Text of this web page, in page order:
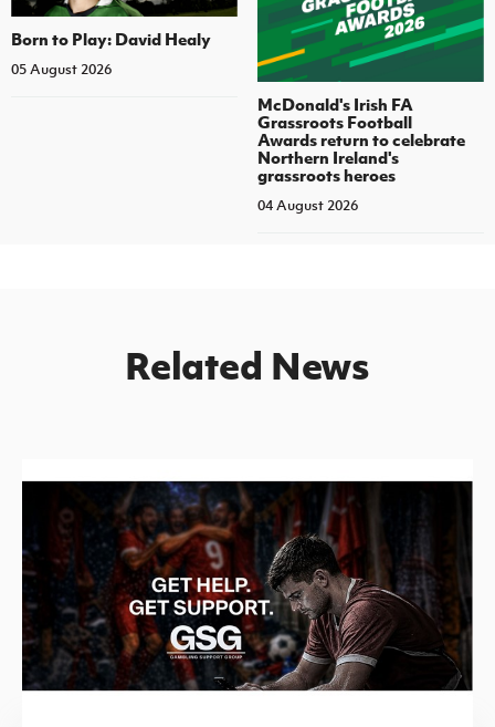
Born to Play: David Healy
05 August 2026
McDonald's Irish FA
Grassroots Football
Awards return to celebrate
Northern Ireland's
grassroots heroes
04 August 2026
Related News